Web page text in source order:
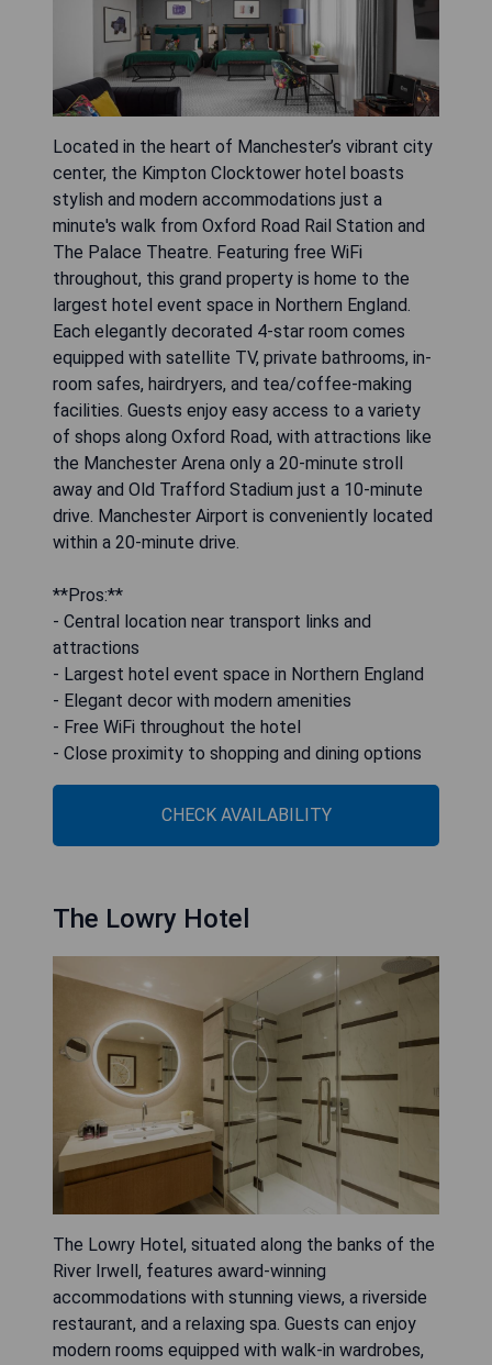
Located in the heart of Manchester’s vibrant city
center, the Kimpton Clocktower hotel boasts
stylish and modern accommodations just a
minute's walk from Oxford Road Rail Station and
The Palace Theatre. Featuring free WiFi
throughout, this grand property is home to the
largest hotel event space in Northern England.
Each elegantly decorated 4-star room comes
equipped with satellite TV, private bathrooms, in-
room safes, hairdryers, and tea/coffee-making
facilities. Guests enjoy easy access to a variety
of shops along Oxford Road, with attractions like
the Manchester Arena only a 20-minute stroll
away and Old Trafford Stadium just a 10-minute
drive. Manchester Airport is conveniently located
within a 20-minute drive.
**Pros:**
- Central location near transport links and
attractions
- Largest hotel event space in Northern England
- Elegant decor with modern amenities
- Free WiFi throughout the hotel
- Close proximity to shopping and dining options
CHECK AVAILABILITY
The Lowry Hotel
The Lowry Hotel, situated along the banks of the
River Irwell, features award-winning
accommodations with stunning views, a riverside
restaurant, and a relaxing spa. Guests can enjoy
modern rooms equipped with walk-in wardrobes,